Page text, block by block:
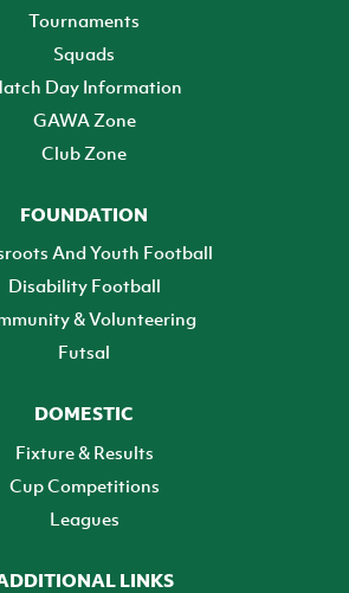
Tournaments
Squads
Day Information
GAWA Zone
Club Zone
FOUNDATION
And Youth Football
Disability Football
& Volunteering
Futsal
DOMESTIC
Fixture & Results
Cup Competitions
Leagues
LINKS